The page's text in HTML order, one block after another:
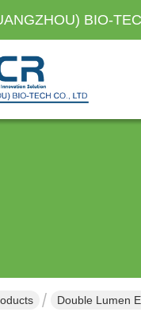
BIO-
Double Lumen